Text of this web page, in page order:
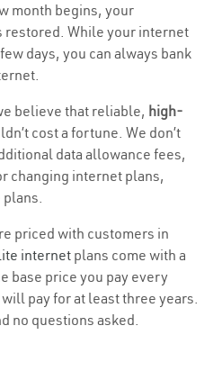
month begins, your
restored. While your internet
days, you can always bank
believe that reliable, high-
cost a fortune. We don’t
data allowance fees,
changing internet plans,
priced with customers in
internet plans come with a
base price you pay every
pay for at least three years.
no questions asked.